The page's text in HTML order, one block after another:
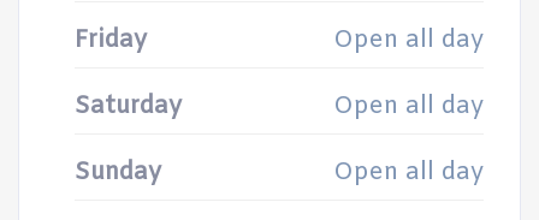
Friday Open all day
Saturday Open all day
Sunday Open all day